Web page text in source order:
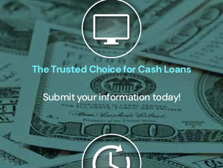
The Trusted Choice for Cash Loans
Submit your information today!